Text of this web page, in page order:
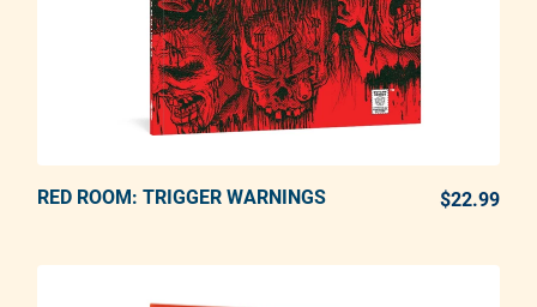
ADD TO CART
RED ROOM: TRIGGER WARNINGS $22.99